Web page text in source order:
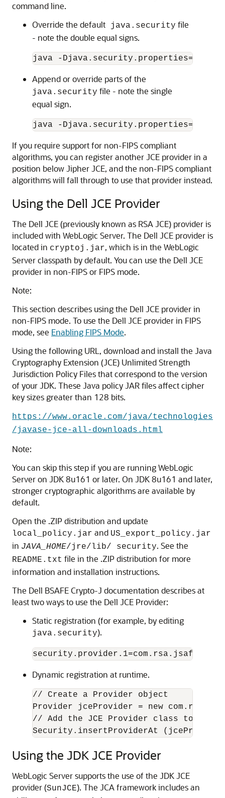
command line.
Override the default java.security file
- note the double equal signs.
Append or override parts of the
java.security file - note the single
equal sign.
java -Djava.security.properties=/etc/
If you require support for non-FIPS compliant
algorithms, you can register another JCE provider in a
position below Jipher JCE, and the non-FIPS compliant
algorithms will fall through to use that provider instead.
Using the Dell JCE Provider
The Dell JCE (previously known as RSA JCE) provider is
included with WebLogic Server. The Dell JCE provider is
located in cryptoj.jar, which is in the WebLogic
Server classpath by default. You can use the Dell JCE
provider in non-FIPS or FIPS mode.
Note:
This section describes using the Dell JCE provider in
non-FIPS mode. To use the Dell JCE provider in FIPS
mode, see Enabling FIPS Mode.
Using the following URL, download and install the Java
Cryptography Extension (JCE) Unlimited Strength
Jurisdiction Policy Files that correspond to the version
of your JDK. These Java policy JAR files affect cipher
key sizes greater than 128 bits.
https://www.oracle.com/java/technologies
/javase-jce-all-downloads.html
Note:
You can skip this step if you are running WebLogic
Server on JDK 8u161 or later. On JDK 8u161 and later,
stronger cryptographic algorithms are available by
default.
Open the .ZIP distribution and update
local_policy.jar and US_export_policy.jar
in JAVA_HOME/jre/lib/ security. See the
README.txt file in the .ZIP distribution for more
information and installation instructions.
The Dell BSAFE Crypto-J documentation describes at
least two ways to use the Dell JCE Provider:
Static registration (for example, by editing
java.security).
Dynamic registration at runtime.
// Create a Provider object
Provider jceProvider = new
// Add the JCE Provider class to the
Using the JDK JCE Provider
WebLogic Server supports the use of the JDK JCE
provider (SunJCE). The JCA framework includes an